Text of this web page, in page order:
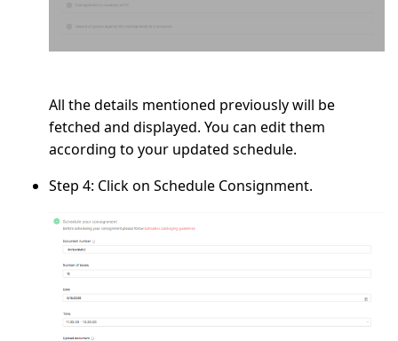
All the details mentioned previously will be
fetched and displayed. You can edit them
according to your updated schedule.
Step 4: Click on Schedule Consignment.